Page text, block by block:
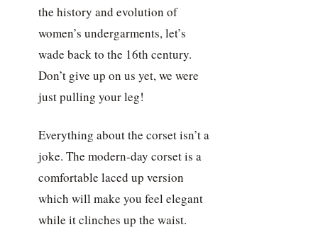
the history and evolution of
women’s undergarments, let’s
wade back to the 16th century.
Don’t give up on us yet, we were
just pulling your leg!
Everything about the corset isn’t a
joke. The modern-day corset is a
comfortable laced up version
which will make you feel elegant
while it clinches up the waist.